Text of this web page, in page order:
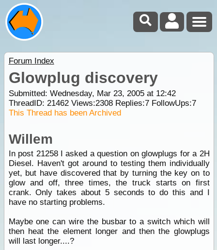
Forum Index
Glowplug discovery
Submitted: Wednesday, Mar 23, 2005 at 12:42
ThreadID: 21462Views:2308Replies:7FollowUps:7
This Thread has been Archived
Willem
In post 21258 I asked a question on glowplugs for a 2H
Diesel. Haven't got around to testing them individually
yet, but have discovered that by turning the key on to
glow and off, three times, the truck starts on first
crank. Only takes about 5 seconds to do this and I
have no starting problems.
Maybe one can wire the busbar to a switch which will
then heat the element longer and then the glowplugs
will last longer....?